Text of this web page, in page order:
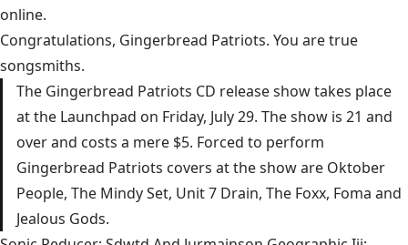
online.
Congratulations, Gingerbread Patriots. You are true
songsmiths.
The Gingerbread Patriots CD release show takes place
at the Launchpad on Friday, July 29. The show is 21 and
over and costs a mere $5. Forced to perform
Gingerbread Patriots covers at the show are Oktober
People, The Mindy Set, Unit 7 Drain, The Foxx, Foma and
Jealous Gods.